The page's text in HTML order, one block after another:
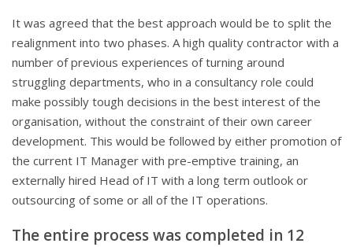
It was agreed that the best approach would be to split the
realignment into two phases. A high quality contractor with a
number of previous experiences of turning around
struggling departments, who in a consultancy role could
make possibly tough decisions in the best interest of the
organisation, without the constraint of their own career
development. This would be followed by either promotion of
the current IT Manager with pre-emptive training, an
externally hired Head of IT with a long term outlook or
outsourcing of some or all of the IT operations.
The entire process was completed in 12